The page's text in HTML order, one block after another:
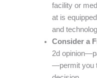
facility or
at is
and
Consider a
2d
—permit you